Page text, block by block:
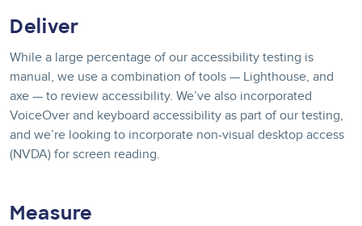
Deliver
While a large percentage of our accessibility testing is
manual, we use a combination of tools — Lighthouse, and
axe — to review accessibility. We’ve also incorporated
VoiceOver and keyboard accessibility as part of our testing,
and we’re looking to incorporate non-visual desktop access
(NVDA) for screen reading.
Measure